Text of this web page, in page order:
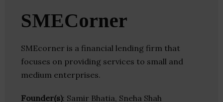
SMECorner
SMEcorner is a financial lending firm that
focuses on providing services to small and
medium enterprises.
Founder(s): Samir Bhatia, Sneha Shah